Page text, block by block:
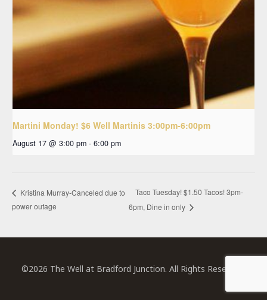
Martini Monday! $6 Well Martinis 3:00pm-6:00pm
August 17 @ 3:00 pm - 6:00 pm
Kristina Murray-Canceled due to
power outage
Taco Tuesday! $1.50 Tacos! 3pm-
6pm, Dine in only
©2026 The Well at Bradford Junction. All Rights Reserved.